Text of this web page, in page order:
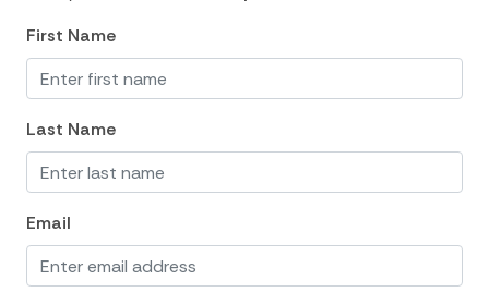
Baking sheet
BBQ
Blender
Coffee Maker
Cooking Basics
Dining Area
First Name
Last Name
Email